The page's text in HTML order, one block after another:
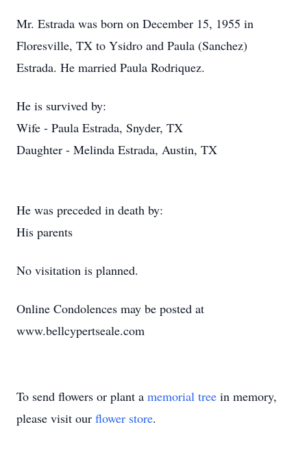
Mr. Estrada was born on December 15, 1955 in
Floresville, TX to Ysidro and Paula (Sanchez)
Estrada. He married Paula Rodriquez.
He is survived by:
Wife - Paula Estrada, Snyder, TX
Daughter - Melinda Estrada, Austin, TX
He was preceded in death by:
His parents
No visitation is planned.
Online Condolences may be posted at
www.bellcypertseale.com
To send flowers or plant a memorial tree in memory,
please visit our flower store.